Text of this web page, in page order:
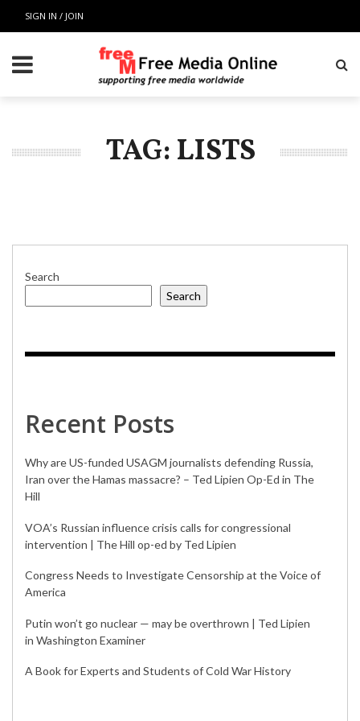
SIGN IN / JOIN
TAG: LISTS
Search
Search
Recent Posts
Why are US-funded USAGM journalists defending Russia,
Iran over the Hamas massacre? – Ted Lipien Op-Ed in The
Hill
VOA’s Russian influence crisis calls for congressional
intervention | The Hill op-ed by Ted Lipien
Congress Needs to Investigate Censorship at the Voice of
America
Putin won’t go nuclear — may be overthrown | Ted Lipien
in Washington Examiner
A Book for Experts and Students of Cold War History